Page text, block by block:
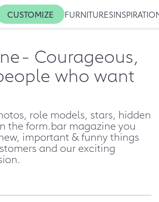
CUSTOMIZE FURNITURES
- Courageous,
who want
role models, stars, hidden
the form.bar magazine you
important & funny things
and our exciting